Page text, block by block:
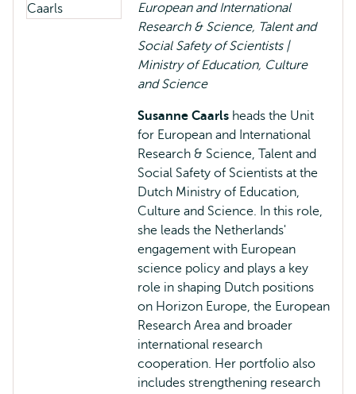
European and International
Research & Science, Talent and
Social Safety of Scientists |
Ministry of Education, Culture
and Science
Susanne Caarls heads the Unit
for European and International
Research & Science, Talent and
Social Safety of Scientists at the
Dutch Ministry of Education,
Culture and Science. In this role,
she leads the Netherlands'
engagement with European
science policy and plays a key
role in shaping Dutch positions
on Horizon Europe, the European
Research Area and broader
international research
cooperation. Her portfolio also
includes strengthening research